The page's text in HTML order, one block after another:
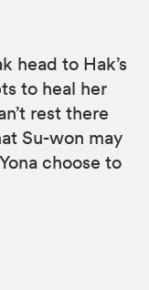
head to Hak’s
to heal her
rest there
Su-won may
choose to